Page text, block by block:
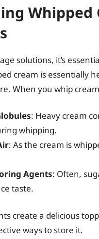
Whipped
solutions, it’s
cream is essentially
When you whip
: Heavy cream
whipping.
: As the cream is
Agents: Often,
taste.
create a delicious
ways to store it.